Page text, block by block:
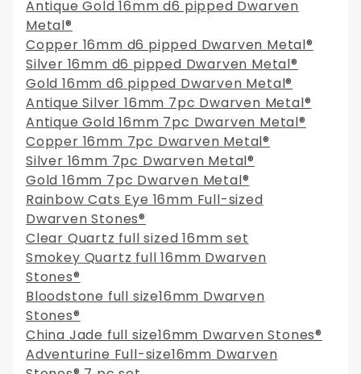
Antique Gold 16mm d6 pipped Dwarven
Metal®
Copper 16mm d6 pipped Dwarven Metal®
Silver 16mm d6 pipped Dwarven Metal®
Gold 16mm d6 pipped Dwarven Metal®
Antique Silver 16mm 7pc Dwarven Metal®
Antique Gold 16mm 7pc Dwarven Metal®
Copper 16mm 7pc Dwarven Metal®
Silver 16mm 7pc Dwarven Metal®
Gold 16mm 7pc Dwarven Metal®
Rainbow Cats Eye 16mm Full-sized
Dwarven Stones®
Clear Quartz full sized 16mm set
Smokey Quartz full 16mm Dwarven
Stones®
Bloodstone full size16mm Dwarven
Stones®
China Jade full size16mm Dwarven Stones®
Adventurine Full-size16mm Dwarven